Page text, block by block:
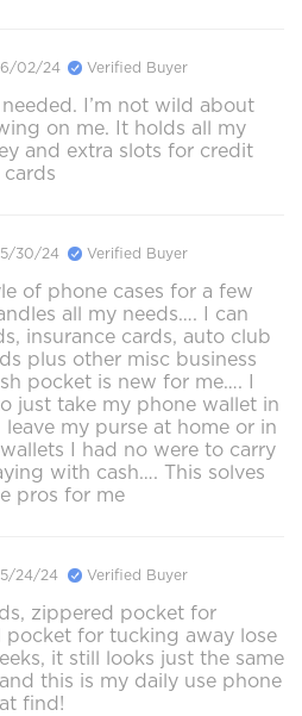
02/24 Verified Buyer
I’m not wild about
on me. It holds all my
and extra slots for credit
30/24 Verified Buyer
of phone cases for a few
all my needs…. I can
insurance cards, auto club
plus other misc business
pocket is new for me…. I
just take my phone wallet in
my purse at home or in
I had no were to carry
with cash…. This solves
pros for me
24/24 Verified Buyer
zippered pocket for
pocket for tucking away lose
it still looks just the same
this is my daily use phone
find!